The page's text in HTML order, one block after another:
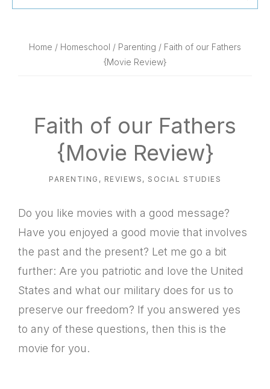
natural
this
Home / Homeschool / Parenting / Faith of our Fathers
{Movie Review}
Faith of our Fathers
{Movie Review}
PARENTING , REVIEWS , SOCIAL STUDIES
Do you like movies with a good message?
Have you enjoyed a good movie that involves
the past and the present? Let me go a bit
further: Are you patriotic and love the United
States and what our military does for us to
preserve our freedom? If you answered yes
to any of these questions, then this is the
movie for you.